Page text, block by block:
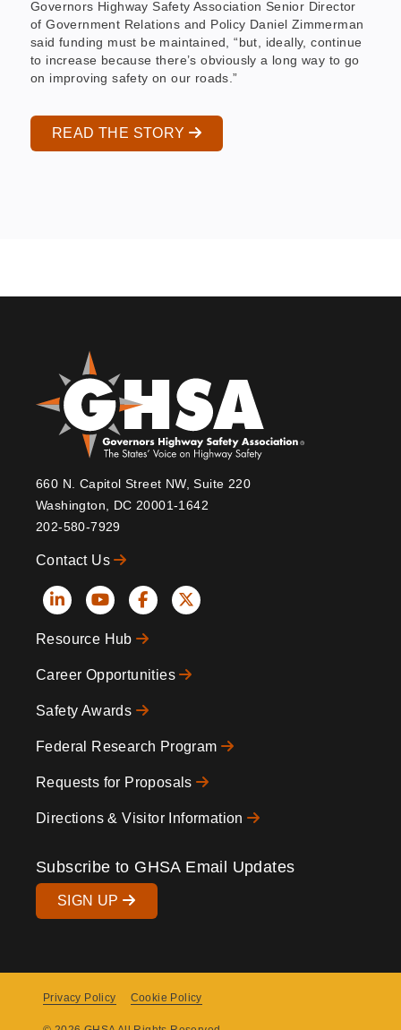
Governors Highway Safety Association Senior Director
of Government Relations and Policy Daniel Zimmerman
said funding must be maintained, “but, ideally, continue
to increase because there’s obviously a long way to go
on improving safety on our roads.”
READ THE STORY
660 N. Capitol Street NW, Suite 220
Washington, DC 20001-1642
202-580-7929
Contact Us
Social
Icons
Resource Hub
Career Opportunities
Safety Awards
Federal Research Program
Requests for Proposals
Directions & Visitor Information
Subscribe to GHSA Email Updates
SIGN UP
Privacy Policy Cookie Policy